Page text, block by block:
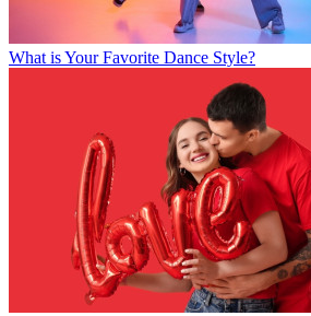
What is Your Favorite Dance Style?